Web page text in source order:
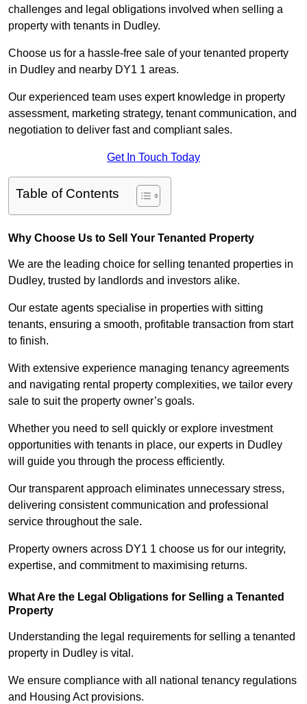
challenges and legal obligations involved when selling a
property with tenants in Dudley.
Choose us for a hassle-free sale of your tenanted property
in Dudley and nearby DY1 1 areas.
Our experienced team uses expert knowledge in property
assessment, marketing strategy, tenant communication, and
negotiation to deliver fast and compliant sales.
Get In Touch Today
Table of Contents
Why Choose Us to Sell Your Tenanted Property
We are the leading choice for selling tenanted properties in
Dudley, trusted by landlords and investors alike.
Our estate agents specialise in properties with sitting
tenants, ensuring a smooth, profitable transaction from start
to finish.
With extensive experience managing tenancy agreements
and navigating rental property complexities, we tailor every
sale to suit the property owner’s goals.
Whether you need to sell quickly or explore investment
opportunities with tenants in place, our experts in Dudley
will guide you through the process efficiently.
Our transparent approach eliminates unnecessary stress,
delivering consistent communication and professional
service throughout the sale.
Property owners across DY1 1 choose us for our integrity,
expertise, and commitment to maximising returns.
What Are the Legal Obligations for Selling a Tenanted
Property
Understanding the legal requirements for selling a tenanted
property in Dudley is vital.
We ensure compliance with all national tenancy regulations
and Housing Act provisions.